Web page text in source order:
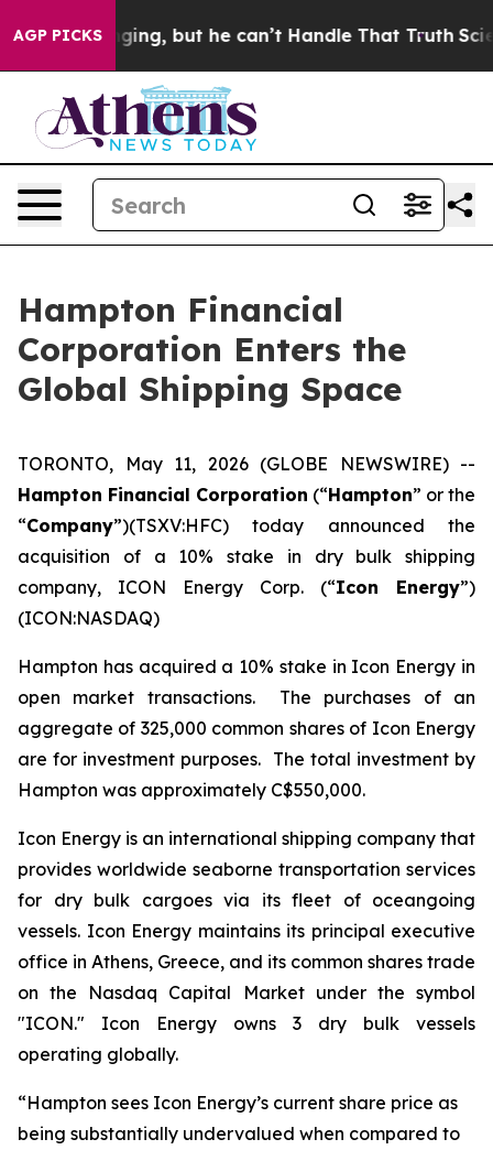
AGP PICKS
is Plunging, but he can’t Handle That Truth
Hampton Financial
Corporation Enters the
Global Shipping Space
TORONTO, May 11, 2026 (GLOBE NEWSWIRE) --
Hampton Financial Corporation (“Hampton” or the
“Company”)(TSXV:HFC) today announced the
acquisition of a 10% stake in dry bulk shipping
company, ICON Energy Corp. (“Icon Energy”)
(ICON:NASDAQ)
Hampton has acquired a 10% stake in Icon Energy in
open market transactions. The purchases of an
aggregate of 325,000 common shares of Icon Energy
are for investment purposes. The total investment by
Hampton was approximately C$550,000.
Icon Energy is an international shipping company that
provides worldwide seaborne transportation services
for dry bulk cargoes via its fleet of oceangoing
vessels. Icon Energy maintains its principal executive
office in Athens, Greece, and its common shares trade
on the Nasdaq Capital Market under the symbol
"ICON." Icon Energy owns 3 dry bulk vessels
operating globally.
“Hampton sees Icon Energy’s current share price as
being substantially undervalued when compared to